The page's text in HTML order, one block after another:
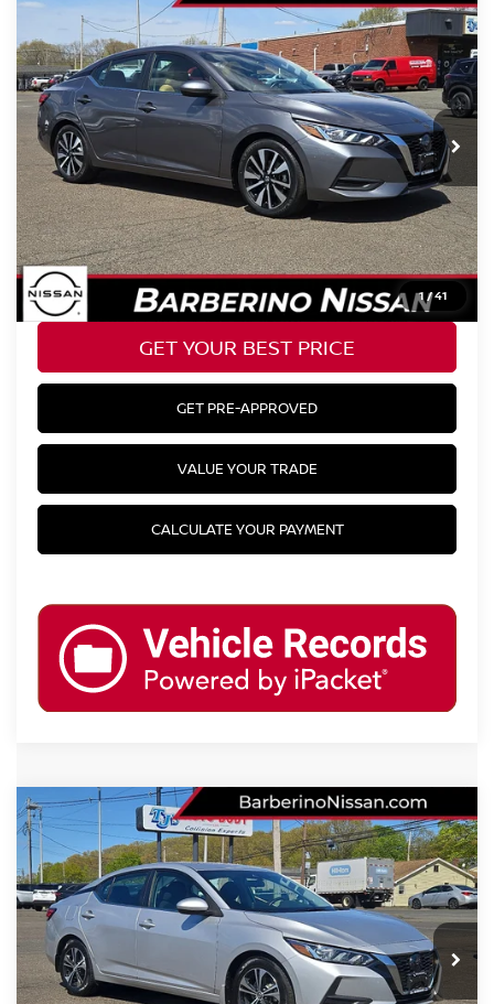
1 /41
2023NISSAN SENTRASV
Price Drop
VIN:3N1AB8CV2PY238956Stock:B27104D6Model:12113
32,354 mi Ext.
Retail Price: $25,177
Barberino Savings: -$2,778
Doc Fee: +$799
YOUR BEST PRICE: $23,198
CLICK TO CALL
GET YOUR BEST PRICE
GET PRE-APPROVED
VALUE YOUR TRADE
CALCULATE YOUR PAYMENT
2022NISSAN SENTRASV
Price Drop
VIN:3N1AB8CV9NY247456Stock:T27610D6 Model:12112
51,580 mi Ext. Int.
Retail Price: $19,425
Barberino Savings: -$2,100
Doc Fee: +$799
Compare Vehicle